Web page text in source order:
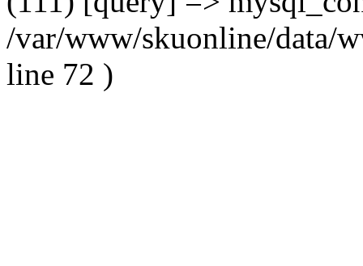
/var/www/skuonline/data/
line 72 )